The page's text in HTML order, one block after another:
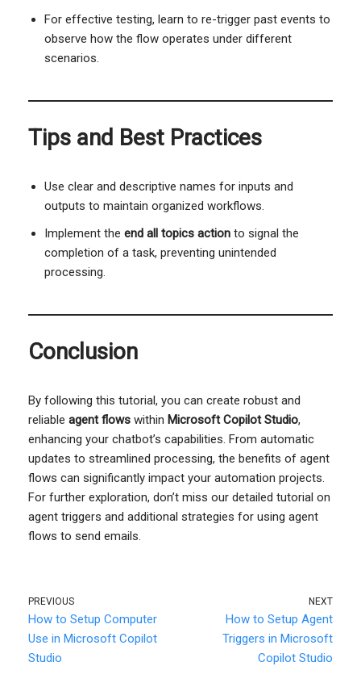
For effective testing, learn to re-trigger past events to
observe how the flow operates under different
scenarios.
Tips and Best Practices
Use clear and descriptive names for inputs and
outputs to maintain organized workflows.
Implement the end all topics action to signal the
completion of a task, preventing unintended
processing.
Conclusion
By following this tutorial, you can create robust and
reliable agent flows within Microsoft Copilot Studio,
enhancing your chatbot’s capabilities. From automatic
updates to streamlined processing, the benefits of agent
flows can significantly impact your automation projects.
For further exploration, don’t miss our detailed tutorial on
agent triggers and additional strategies for using agent
flows to send emails.
PREVIOUS
How to Setup Computer
Use in Microsoft Copilot
Studio
NEXT
How to Setup Agent
Triggers in Microsoft
Copilot Studio